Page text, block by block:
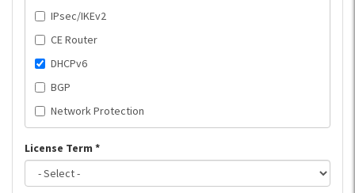
IPsec/IKEv2
CE Router
DHCPv6
BGP
Network Protection
License Term *